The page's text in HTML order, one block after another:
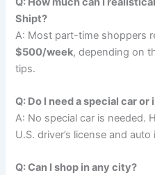
Shipt?
A: Most part-time shoppers
$500/week, depending on
tips.
Q: Do I need a special car or
A: No special car is needed.
U.S. driver’s license and auto
Q: Can I shop in any city?